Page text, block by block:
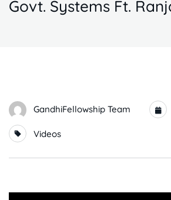
Govt. Systems Ft.
GandhiFellowship Team
Videos